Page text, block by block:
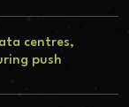
centres,
push